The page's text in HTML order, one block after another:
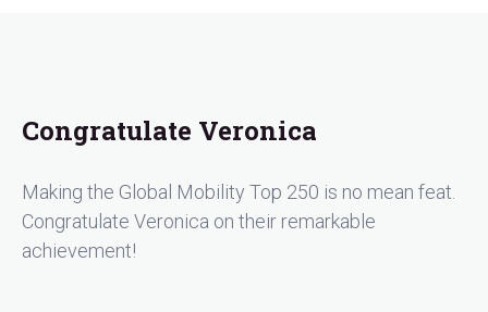
Congratulate Veronica
Making the Global Mobility Top 250 is no mean feat.
Congratulate Veronica on their remarkable
achievement!